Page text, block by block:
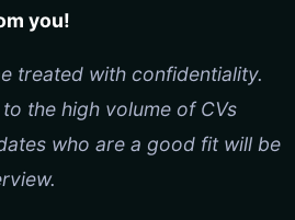
you!
treated with confidentiality.
the high volume of CVs
who are a good fit will be